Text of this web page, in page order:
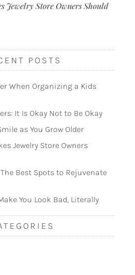
Jewelry Store Owners Should
POSTS
When Organizing a Kids
It Is Okay Not to Be Okay
as You Grow Older
Jewelry Store Owners
Best Spots to Rejuvenate
You Look Bad, Literally